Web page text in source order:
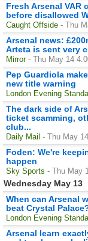
Fresh Arsenal VAR
before disallowed
Caught Offside - Thu
Arsenal news:
Arteta is sent very
Mirror - Thu May 14
Pep Guardiola
new title warning
London Evening
The dark side of
ticket scamming,
club...
Daily Mail - Thu May
Foden: We're
happen
Sky Sports - Thu May
Wednesday May 13
When can Arsenal
beat Crystal
London Evening
Arsenal learn